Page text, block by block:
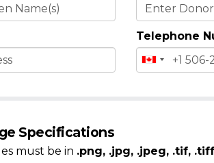
Telephone
Specifications
must be in .png, .jpg, .jpeg, .tif,